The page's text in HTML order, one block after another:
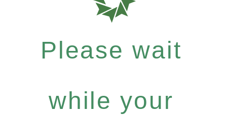
Please wait
while your